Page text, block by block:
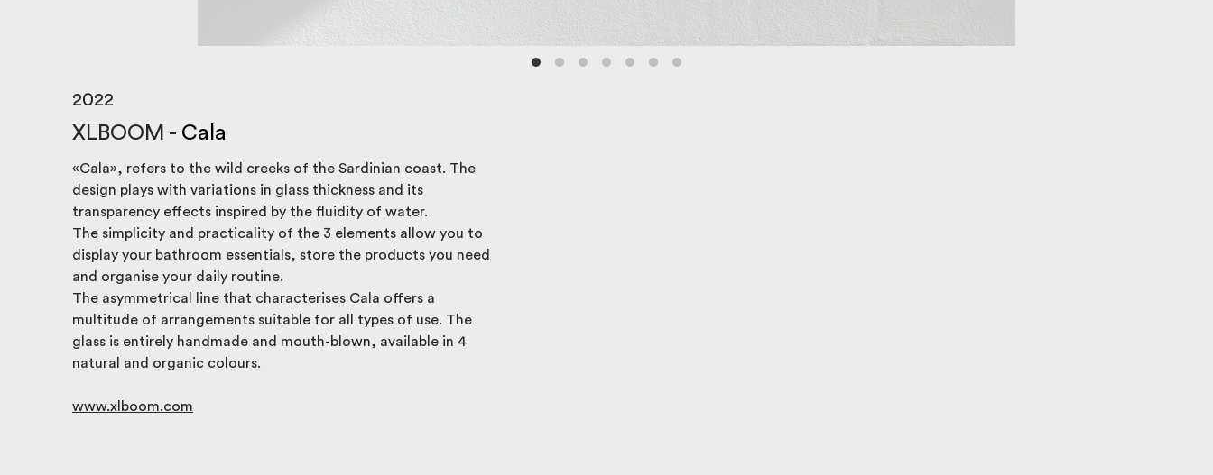
2022
XLBOOM - Cala
«Cala», refers to the wild creeks of the Sardinian coast. The
design plays with variations in glass thickness and its
transparency effects inspired by the fluidity of water.
The simplicity and practicality of the 3 elements allow you to
display your bathroom essentials, store the products you need
and organise your daily routine.
The asymmetrical line that characterises Cala offers a
multitude of arrangements suitable for all types of use. The
glass is entirely handmade and mouth-blown, available in 4
natural and organic colours.
www.xlboom.com